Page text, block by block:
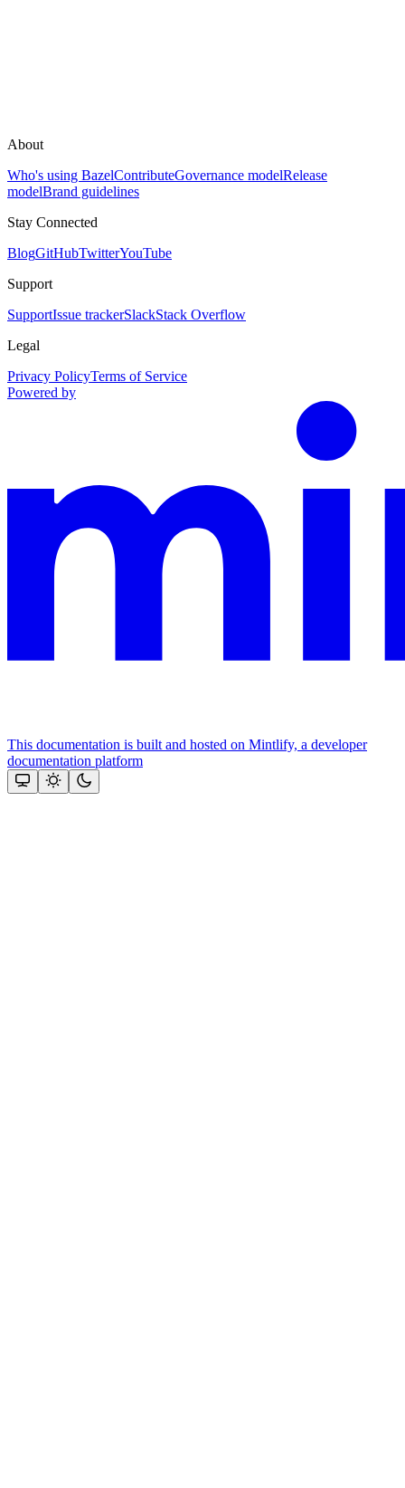
About
Who's using BazelContributeGovernance modelRelease
modelBrand guidelines
Stay Connected
BlogGitHubTwitterYouTube
Support
SupportIssue trackerSlackStack Overflow
Legal
Privacy PolicyTerms of Service
Powered by
This documentation is built and hosted on Mintlify, a developer
documentation platform